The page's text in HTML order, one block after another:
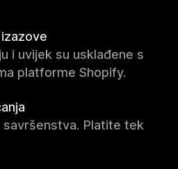
i uvijek su usklađene s
platforme Shopify.
savršenstva. Platite tek